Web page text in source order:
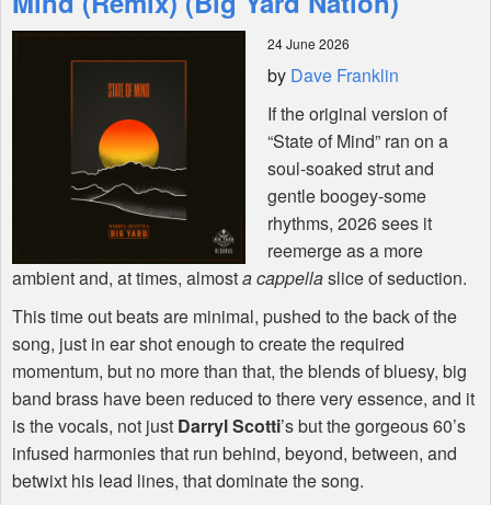
24 June 2026
by Dave Franklin
If the original version of
“State of Mind” ran on a
soul-soaked strut and
gentle boogey-some
rhythms, 2026 sees it
reemerge as a more
ambient and, at times, almosta cappellaslice of seduction.
This time out beats are minimal, pushed to the back of the
song, just in ear shot enough to create the required
momentum, but no more than that, the blends of bluesy, big
band brass have been reduced to there very essence, and it
is the vocals, not just Darryl Scotti’s but the gorgeous 60’s
infused harmonies that run behind, beyond, between, and
betwixt his lead lines, that dominate the song.